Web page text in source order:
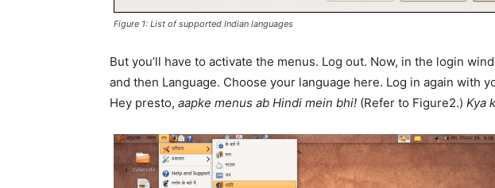
Figure 1: List of supported Indian languages
But you’ll have to activate the menus. Log out. Now, in the login
and then Language. Choose your language here. Log in again with
Hey presto, aapke menus ab Hindi mein bhi! (Refer to Figure2.) Kya